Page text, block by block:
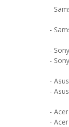
-
-
-
-
-
-
-
-